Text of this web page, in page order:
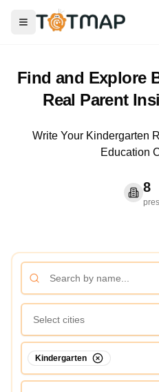
Toggle menu
Find and Explore
Real Parent
Write Your Kindergarten
Education
8
Select cities
Kindergarten